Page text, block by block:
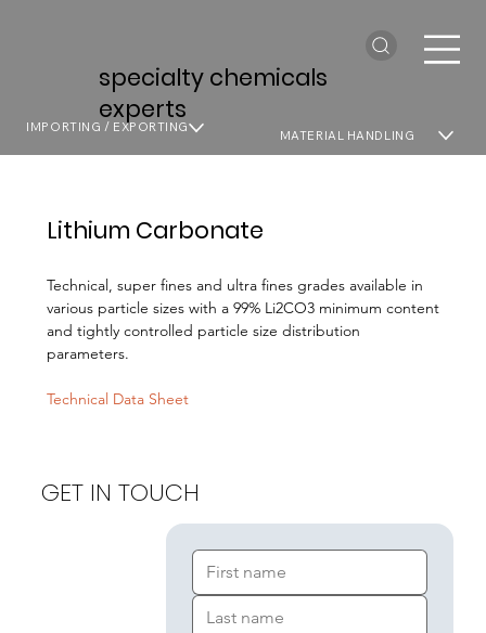
specialty chemicals
experts
MATERIAL HANDLING
IMPORTING / EXPORTING
Lithium Carbonate
Technical, super fines and ultra fines grades available in
various particle sizes with a 99% Li2CO3 minimum content
and tightly controlled particle size distribution
parameters.
Technical Data Sheet
GET IN TOUCH